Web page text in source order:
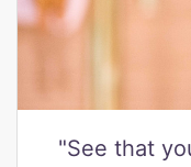
"See that